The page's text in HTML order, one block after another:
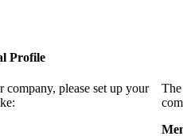
Profile
please set up your